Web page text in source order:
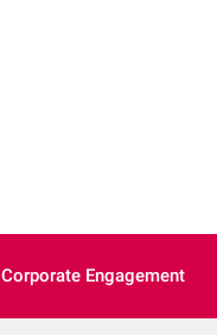
Corporate Engagement